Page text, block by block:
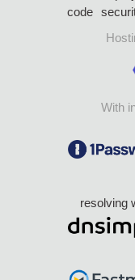
code
With
resolving